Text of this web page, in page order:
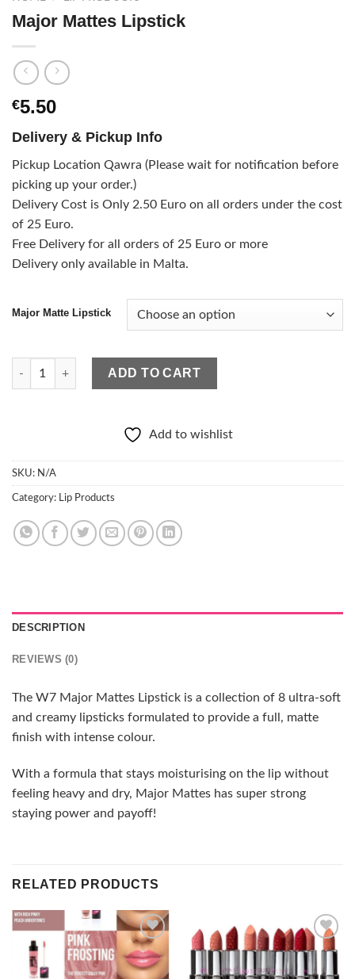
Major Mattes Lipstick
€5.50
Delivery & Pickup Info
Pickup Location Qawra (Please wait for notification before
picking up your order.)
Delivery Cost is Only 2.50 Euro on all orders under the cost
of 25 Euro.
Free Delivery for all orders of 25 Euro or more
Delivery only available in Malta.
Major Matte Lipstick
Major Mattes Lipstick quantity
ADD TO CART
Add to wishlist
SKU: N/A
Category: Lip Products
DESCRIPTION
REVIEWS (0)
The W7 Major Mattes Lipstick is a collection of 8 ultra-soft
and creamy lipsticks formulated to provide a full, matte
finish with intense colour.
With a formula that stays moisturising on the lip without
feeling heavy and dry, Major Mattes has super strong
staying power and payoff!
RELATED PRODUCTS
Add to
Add to